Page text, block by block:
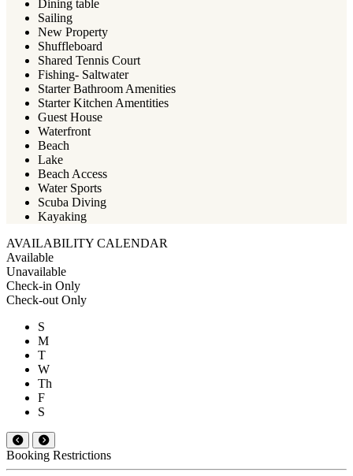
Dining table
Sailing
New Property
Shuffleboard
Shared Tennis Court
Fishing- Saltwater
Starter Bathroom Amenities
Starter Kitchen Amentities
Guest House
Waterfront
Beach
Lake
Beach Access
Water Sports
Scuba Diving
Kayaking
AVAILABILITY CALENDAR
Available
Unavailable
Check-in Only
Check-out Only
S
M
T
W
Th
F
S
Booking Restrictions